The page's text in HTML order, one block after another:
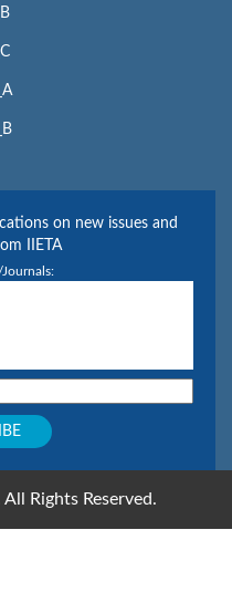
on new issues and
IIETA
Rights Reserved.